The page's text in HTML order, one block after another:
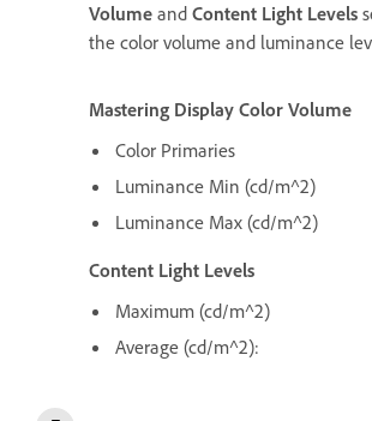
Volume and Content Light Levels
the color volume and luminance
Mastering Display Color Volume
Color Primaries
Luminance Min (cd/m^2)
Luminance Max (cd/m^2)
Content Light Levels
Maximum (cd/m^2)
Average (cd/m^2):